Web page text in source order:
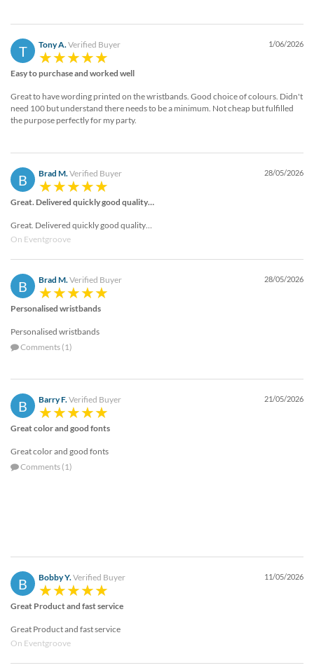
T Tony A.Verified Buyer 1/06/2026
Easy to purchase and worked well
Great to have wording printed on the wristbands. Good choice of colours. Didn't
need 100 but understand there needs to be a minimum. Not cheap but fulfilled
the purpose perfectly for my party.
B Brad M. Verified Buyer 28/05/2026
Great. Delivered quickly good quality…
Great. Delivered quickly good quality…
On Eventgroove
B Brad M. Verified Buyer 28/05/2026
Personalised wristbands
Personalised wristbands
Comments (1)
B Barry F.Verified Buyer 21/05/2026
Great color and good fonts
Great color and good fonts
Comments (1)
B Bobby Y.Verified Buyer 11/05/2026
Great Product and fast service
Great Product and fast service
On Eventgroove